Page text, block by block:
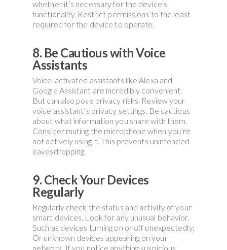
whether it’s necessary for the device’s
functionality. Restrict permissions to the least
required for the device to operate.
8. Be Cautious with Voice
Assistants
Voice-activated assistants like Alexa and
Google Assistant are incredibly convenient.
But can also pose privacy risks. Review your
voice assistant’s privacy settings. Be cautious
about what information you share with them.
Consider muting the microphone when you’re
not actively using it. This prevents unintended
eavesdropping.
9. Check Your Devices
Regularly
Regularly check the status and activity of your
smart devices. Look for any unusual behavior.
Such as devices turning on or off unexpectedly.
Or unknown devices appearing on your
network. If you notice anything suspicious,